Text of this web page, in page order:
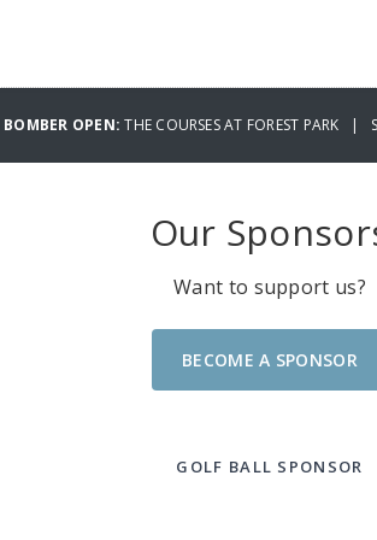
BOMBER OPEN:THE COURSES AT FOREST PARK |
Our
Want to support us?
BECOME A SPONSOR
GOLF BALL SPONSOR